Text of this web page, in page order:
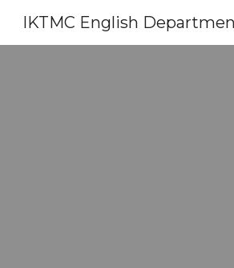
IKTMC English